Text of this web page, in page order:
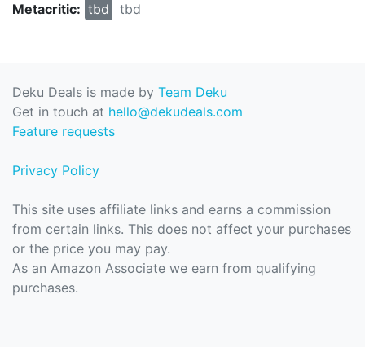
Metacritic: tbd tbd
Deku Deals is made by Team Deku
Get in touch at hello@dekudeals.com
Feature requests
Privacy Policy
This site uses affiliate links and earns a commission
from certain links. This does not affect your purchases
or the price you may pay.
As an Amazon Associate we earn from qualifying
purchases.